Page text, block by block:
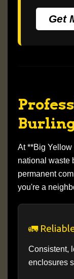
Get
At **Big
national waste
permanent
you're a
🚛
Consistent,
enclosures